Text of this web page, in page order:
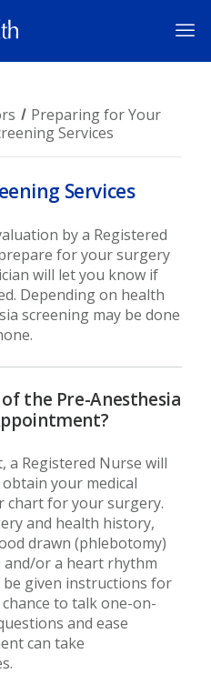
Preparing for Your
Services
Services
by a Registered
for your surgery
will let you know if
Depending on health
screening may be done
the Pre-Anesthesia
Registered Nurse will
your medical
chart for your surgery.
and health history,
drawn (phlebotomy)
or a heart rhythm
be given instructions for
to talk one-on-
and ease
can take